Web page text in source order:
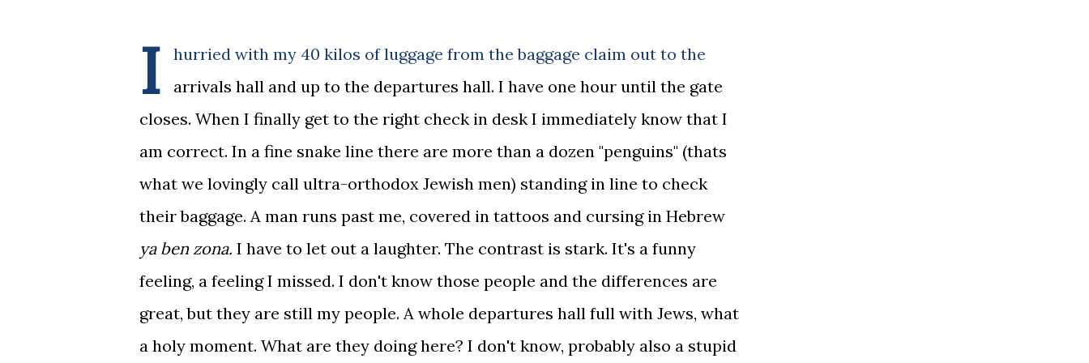
I
hurried with my 40 kilos of luggage from the baggage claim out to the
arrivals hall and up to the departures hall. I have one hour until the gate
closes. When I finally get to the right check in desk I immediately know that I
am correct. In a fine snake line there are more than a dozen "penguins" (thats
what we lovingly call ultra-orthodox Jewish men) standing in line to check
their baggage. A man runs past me, covered in tattoos and cursing in Hebrew
ya ben zona. I have to let out a laughter. The contrast is stark. It's a funny
feeling, a feeling I missed. I don't know those people and the differences are
great, but they are still my people. A whole departures hall full with Jews, what
a holy moment. What are they doing here? I don't know, probably also a stupid